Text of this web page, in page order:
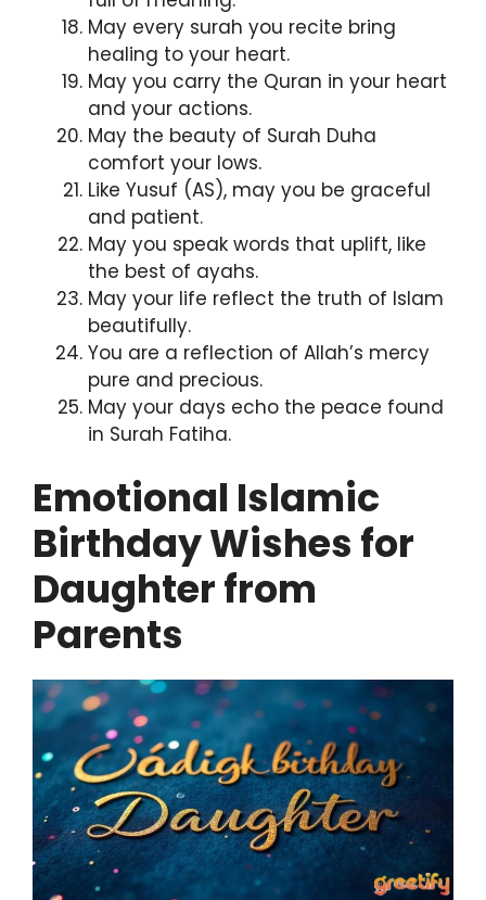
May every surah you recite bring
healing to your heart.
May you carry the Quran in your heart
and your actions.
May the beauty of Surah Duha
comfort your lows.
Like Yusuf (AS), may you be graceful
and patient.
May you speak words that uplift, like
the best of ayahs.
May your life reflect the truth of Islam
beautifully.
You are a reflection of Allah’s mercy
pure and precious.
May your days echo the peace found
in Surah Fatiha.
Emotional Islamic
Birthday Wishes for
Daughter from
Parents